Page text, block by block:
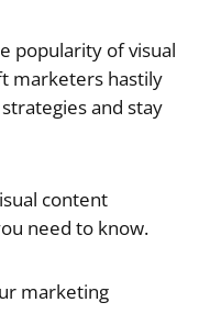
popularity of visual
marketers hastily
and stay
content
need to know.
marketing